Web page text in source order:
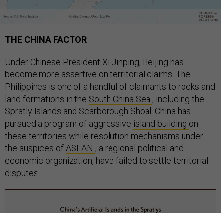
THE CHINA FACTOR
Under Chinese President Xi Jinping, Beijing has
become more assertive on territorial claims. The
Philippines is one of a handful of claimants to rocks and
land formations in the South China Sea , including the
Spratly Islands and Scarborough Shoal. China has
pursued a program of aggressive island building on
these territories while resolution mechanisms under
the auspices of ASEAN , a regional political and
economic organization, have failed to settle territorial
disputes.